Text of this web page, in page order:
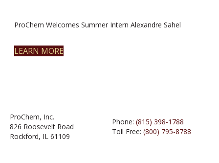
ProChem Welcomes Summer Intern Alexandre Sahel
LEARN MORE
ProChem, Inc.
826 Roosevelt Road
Rockford, IL 61109
Phone: (815) 398-1788
Toll Free: (800) 795-8788